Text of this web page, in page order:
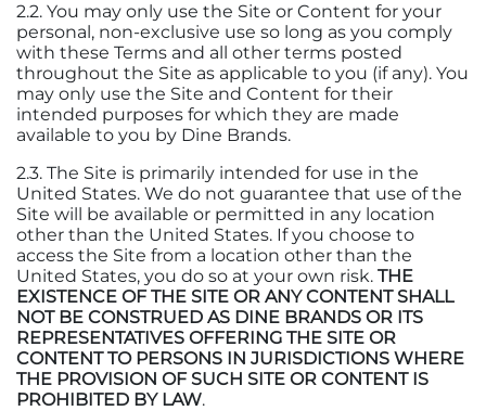
2.2. You may only use the Site or Content for your
personal, non-exclusive use so long as you comply
with these Terms and all other terms posted
throughout the Site as applicable to you (if any). You
may only use the Site and Content for their
intended purposes for which they are made
available to you by Dine Brands.
2.3. The Site is primarily intended for use in the
United States. We do not guarantee that use of the
Site will be available or permitted in any location
other than the United States. If you choose to
access the Site from a location other than the
United States, you do so at your own risk. THE
EXISTENCE OF THE SITE OR ANY CONTENT SHALL
NOT BE CONSTRUED AS DINE BRANDS OR ITS
REPRESENTATIVES OFFERING THE SITE OR
CONTENT TO PERSONS IN JURISDICTIONS WHERE
THE PROVISION OF SUCH SITE OR CONTENT IS
PROHIBITED BY LAW.